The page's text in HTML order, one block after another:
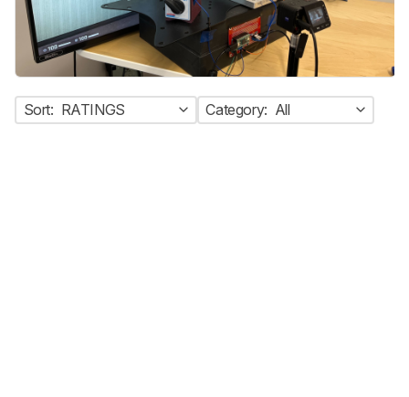
Sort: RATINGS Category: All